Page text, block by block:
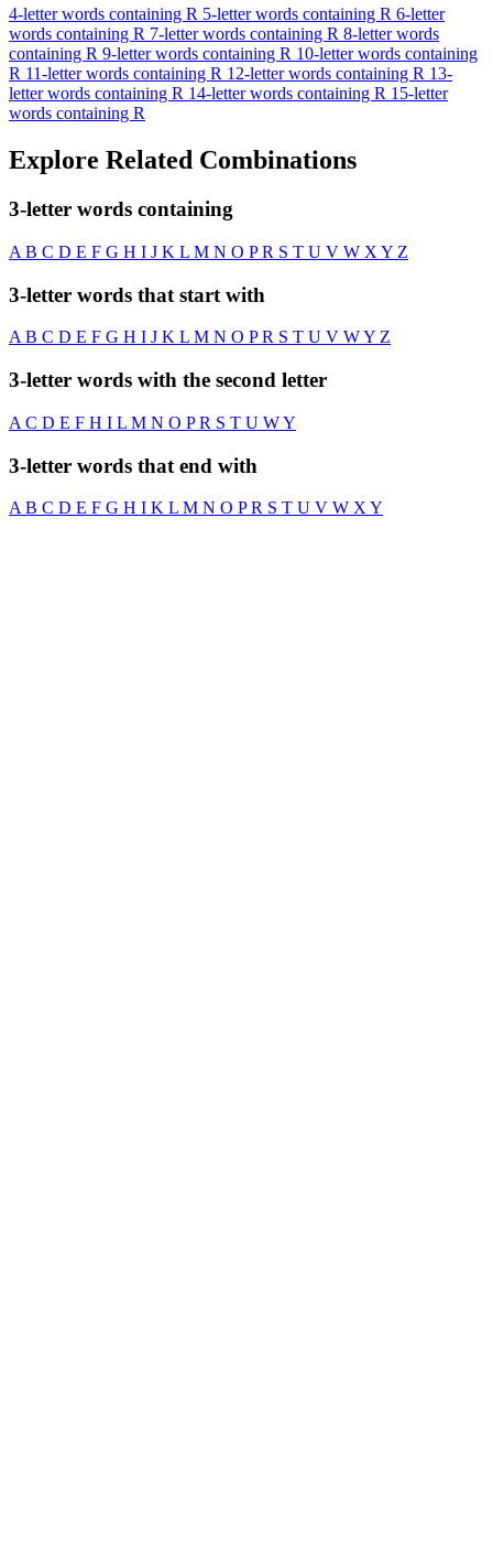
4-letter words containing R 5-letter words containing R 6-letter
words containing R 7-letter words containing R 8-letter words
containing R 9-letter words containing R 10-letter words containing
R 11-letter words containing R 12-letter words containing R 13-
letter words containing R 14-letter words containing R 15-letter
words containing R
Explore Related Combinations
3-letter words containing
A B C D E F G H I J K L M N O PR S T U V W X Y Z
3-letter words that start with
AB C D E F G H I J K L M N O PR S T U V WY Z
3-letter words with the second letter
A C D E F H I L M N O PR S T U WY
3-letter words that end with
A B C D E F G H I K L M N O PR S T U V W X Y